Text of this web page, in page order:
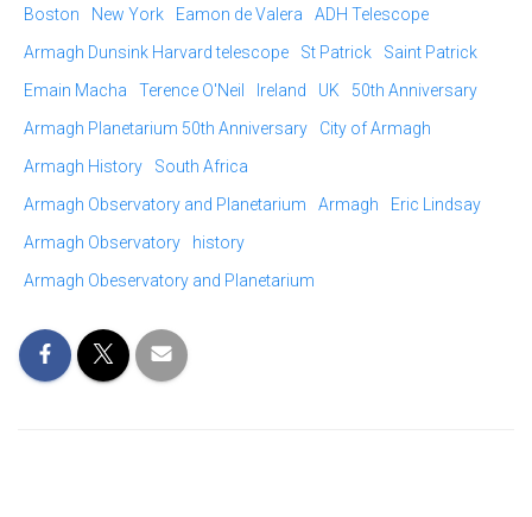
Boston
New York Eamon de Valera
ADH Telescope
Armagh Dunsink Harvard telescope
St Patrick
Saint Patrick
Emain Macha
Terence O'Neil Ireland UK
50th Anniversary
Armagh Planetarium 50th Anniversary
City of Armagh
Armagh History
South Africa
Armagh Observatory and Planetarium
Armagh
Eric Lindsay
Armagh Observatory
history
Armagh Obeservatory and Planetarium